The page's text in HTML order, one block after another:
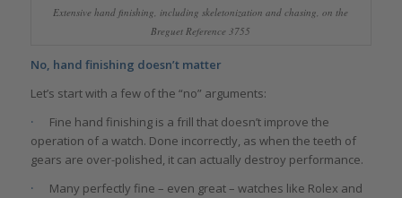
Extensive hand finishing, including skeletonization and chasing, on the
Breguet Reference 3755
No, hand finishing doesn’t matter
Let’s start with a few of the “no” arguments:
·
Fine hand finishing is a frill that doesn’t improve the
operation of a watch. Done incorrectly, as when the teeth of
gears are over-polished, it can actually destroy performance.
·Many perfectly fine – even great – watches like Rolex and